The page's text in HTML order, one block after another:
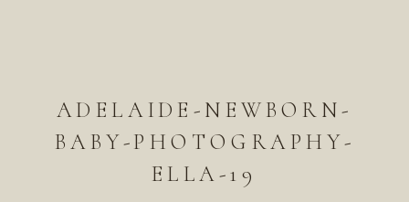
ADELAIDE-NEWBORN-
BABY-PHOTOGRAPHY-
ELLA-19